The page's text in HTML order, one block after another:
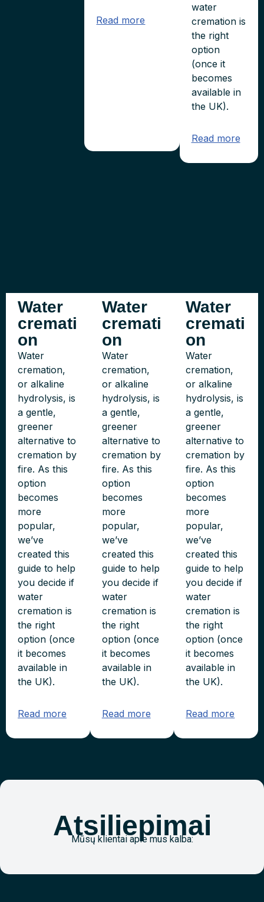
Read more
water
cremation is
the right
option
(once it
becomes
available in
the UK).
Read more
Water
cremati
on
Water
cremation,
or alkaline
hydrolysis, is
a gentle,
greener
alternative to
cremation by
fire. As this
option
becomes
more
popular,
we’ve
created this
guide to help
you decide if
water
cremation is
the right
option (once
it becomes
available in
the UK).
Read more
Water
cremati
on
Water
cremation,
or alkaline
hydrolysis, is
a gentle,
greener
alternative to
cremation by
fire. As this
option
becomes
more
popular,
we’ve
created this
guide to help
you decide if
water
cremation is
the right
option (once
it becomes
available in
the UK).
Read more
Water
cremati
on
Water
cremation,
or alkaline
hydrolysis, is
a gentle,
greener
alternative to
cremation by
fire. As this
option
becomes
more
popular,
we’ve
created this
guide to help
you decide if
water
cremation is
the right
option (once
it becomes
available in
the UK).
Read more
Atsiliepimai
Mūsų klientai apie mus kalba: